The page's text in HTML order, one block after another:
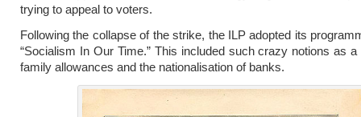
trying to appeal to voters.
Following the collapse of the strike, the ILP adopted its
“Socialism In Our Time.” This included such crazy notions as a
family allowances and the nationalisation of banks.